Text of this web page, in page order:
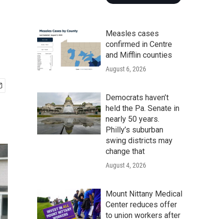
Measles cases
confirmed in Centre
and Mifflin counties
August 6, 2026
Democrats haven’t
held the Pa. Senate in
nearly 50 years.
Philly’s suburban
swing districts may
change that
August 4, 2026
Mount Nittany Medical
Center reduces offer
to union workers after